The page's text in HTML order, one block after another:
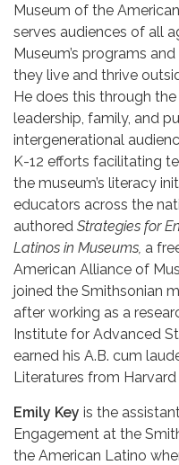
Museum of the
serves audiences of all
Museum’s programs
they live and thrive
He does this through the
leadership, family, and
intergenerational
K-12 efforts facilitating
the museum’s literacy
educators across the
authored Strategies for
Latinos in Museums, a
American Alliance of
joined the Smithsonian
after working as a
Institute for Advanced
earned his A.B. cum
Literatures from Harvard
Emily Key is the
Engagement at the
the American Latino